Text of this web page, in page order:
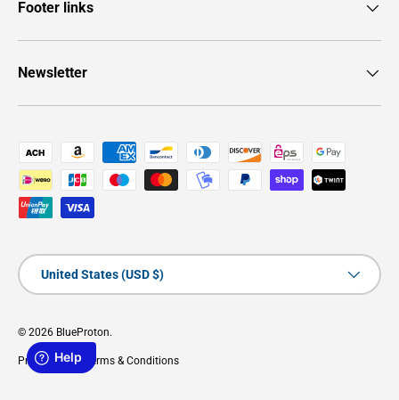
Footer links
Newsletter
Payment methods accepted
Country/Region
United States (USD $)
© 2026 BlueProton.
Privacy Policy Terms & Conditions